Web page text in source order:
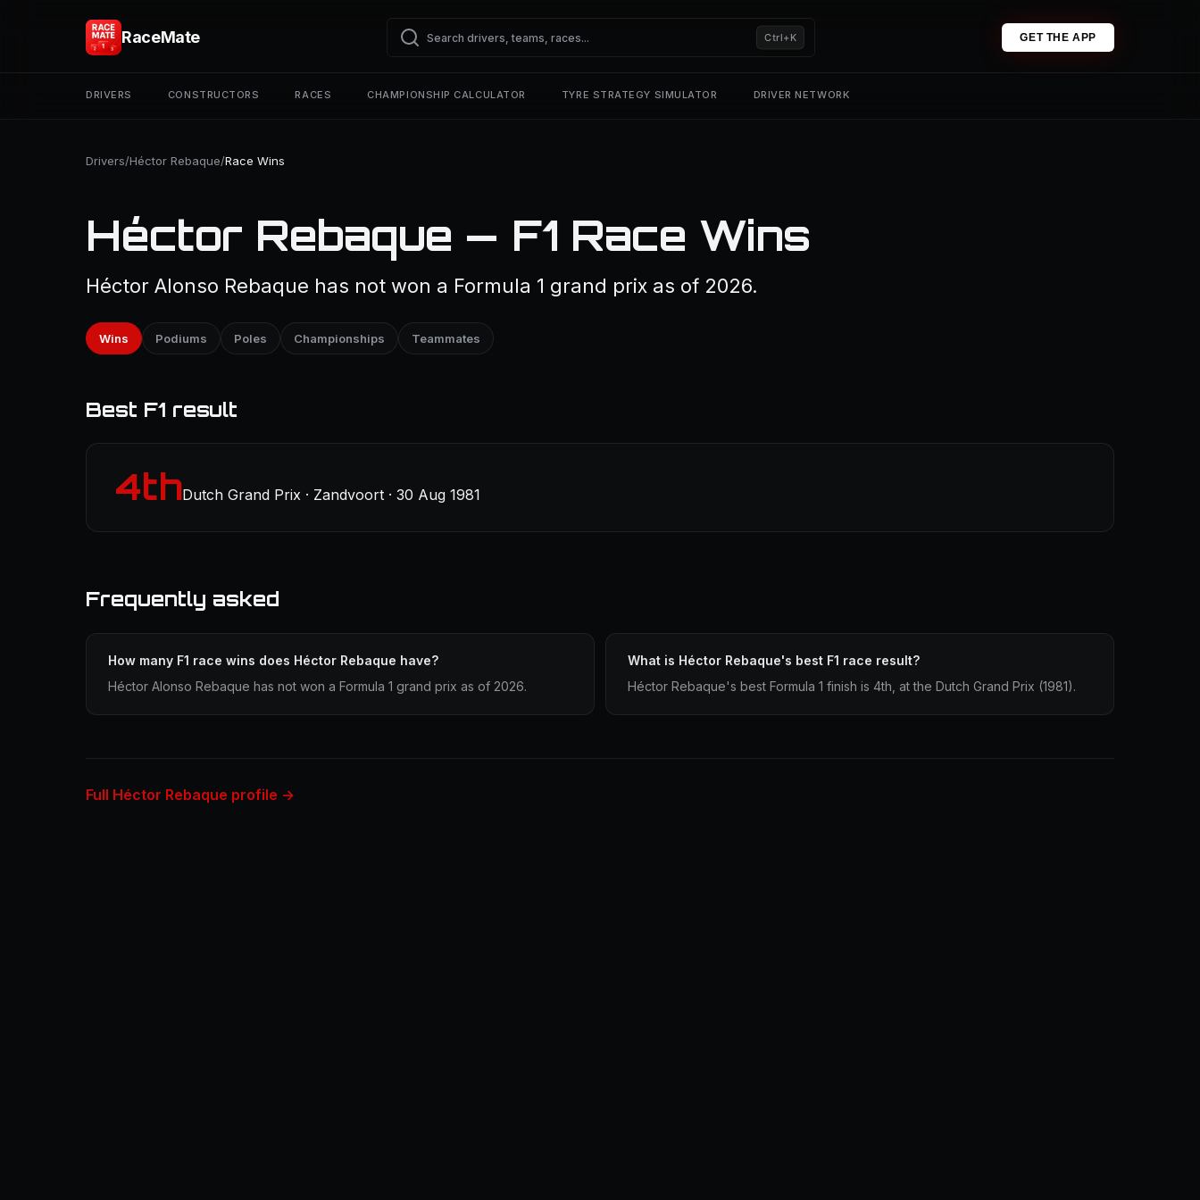
RaceMate Ctrl+K GET THE APP
DRIVERS CONSTRUCTORS RACES CHAMPIONSHIP CALCULATOR TYRE STRATEGY SIMULATOR DRIVER NETWORK
Drivers/Héctor Rebaque/Race Wins
Héctor Rebaque — F1 Race Wins
Héctor Alonso Rebaque has not won a Formula 1 grand prix as of 2026.
Wins Podiums Poles Championships Teammates
Best F1 result
4thDutch Grand Prix · Zandvoort · 30 Aug 1981
Frequently asked
How many F1 race wins does Héctor Rebaque have?
Héctor Alonso Rebaque has not won a Formula 1 grand prix as of 2026.
What is Héctor Rebaque's best F1 race result?
Héctor Rebaque's best Formula 1 finish is 4th, at the Dutch Grand Prix (1981).
Full Héctor Rebaque profile →